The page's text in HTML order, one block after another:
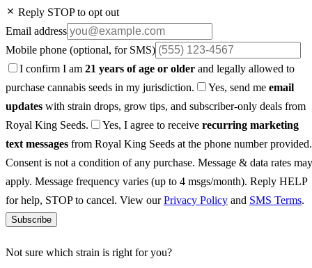
Reply STOP to opt out
Email address
Mobile phone (optional, for SMS)
I confirm I am 21 years of age or older and legally allowed to
purchase cannabis seeds in my jurisdiction.
Yes, send me email
updates with strain drops, grow tips, and subscriber-only deals from
Royal King Seeds.
Yes, I agree to receive recurring marketing
text messages from Royal King Seeds at the phone number provided.
Consent is not a condition of any purchase. Message & data rates may
apply. Message frequency varies (up to 4 msgs/month). Reply HELP
for help, STOP to cancel. View ourPrivacy Policy and SMS Terms.
Subscribe
Not sure which strain is right for you?